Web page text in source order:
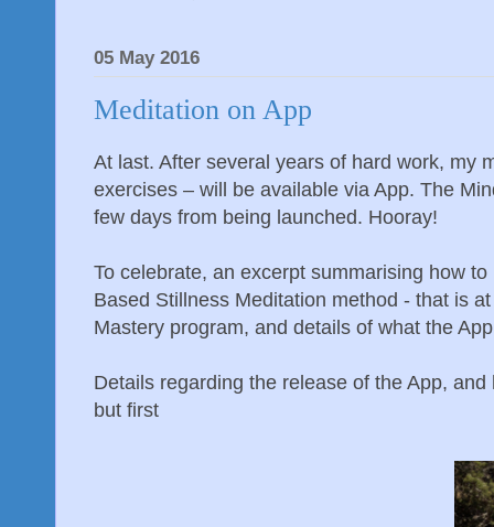
05 May 2016
Meditation on App
At last. After several years of hard work, my
exercises – will be available via App. The
few days from being launched. Hooray!
To celebrate, an excerpt summarising how
Based Stillness Meditation method - that is
Mastery program, and details of what the
Details regarding the release of the App,
but first